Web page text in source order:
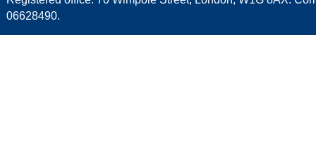
06628490.